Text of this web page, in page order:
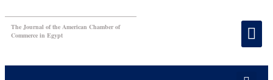
The Journal of the American Chamber of
Commerce in Egypt